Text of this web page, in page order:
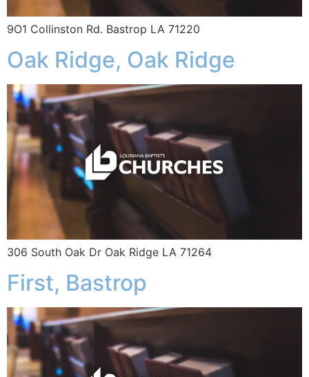
9O1 Collinston Rd. Bastrop LA 71220
Oak Ridge, Oak Ridge
306 South Oak Dr Oak Ridge LA 71264
First, Bastrop